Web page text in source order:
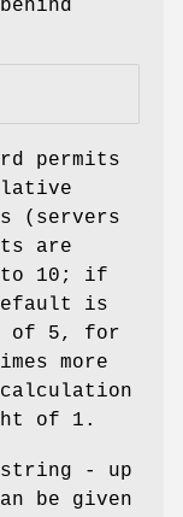
permits
(servers
are
to 10; if
is
of 5, for
more
of 1.
string - up
be given